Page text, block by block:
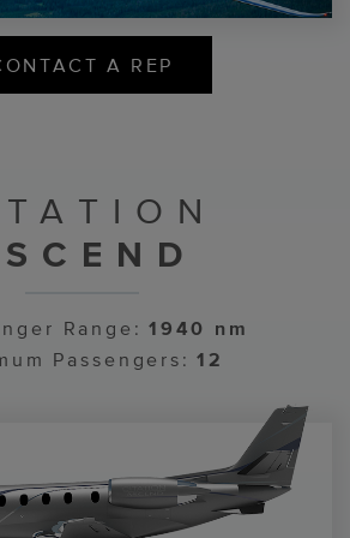
A REP
Range: 1940 nm
Passengers: 12